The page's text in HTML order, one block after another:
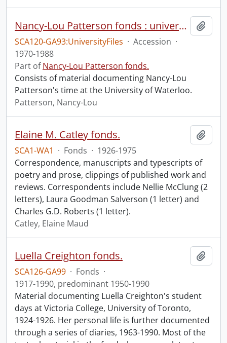
Nancy-Lou Patterson fonds : university files
SCA120-GA93:UniversityFiles · Accession ·
1970-1988
Part ofNancy-Lou Patterson fonds.
Consists of material documenting Nancy-Lou
Patterson's time at the University of Waterloo.
Patterson, Nancy-Lou
Elaine M. Catley fonds.
SCA1-WA1 · Fonds · 1926-1975
Correspondence, manuscripts and typescripts of
poetry and prose, clippings of published work and
reviews. Correspondents include Nellie McClung (2
letters), Laura Goodman Salverson (1 letter) and
Charles G.D. Roberts (1 letter).
Catley, Elaine Maud
Luella Creighton fonds.
SCA126-GA99 · Fonds ·
1917-1990, predominant 1950-1990
Material documenting Luella Creighton's student
days at Victoria College, University of Toronto,
1924-1926. Her personal life is further documented
through a series of diaries, 1963-1990. Most of the